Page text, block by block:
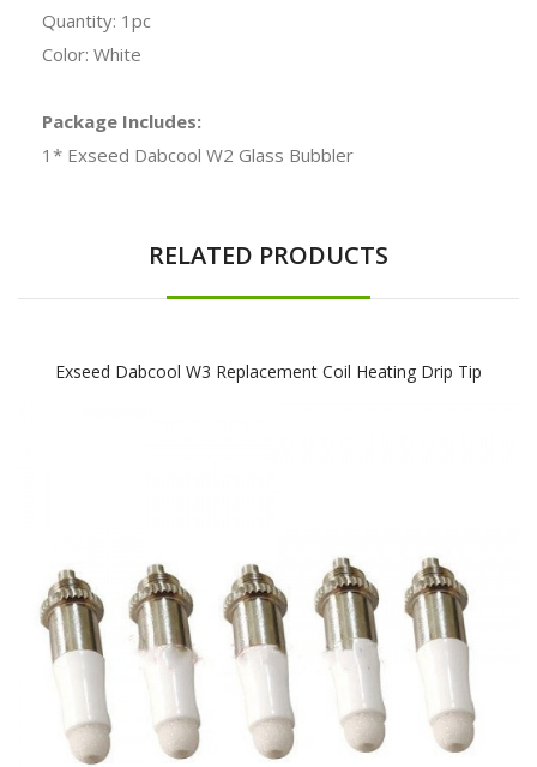
Quantity: 1pc
Color: White
Package Includes:
1* Exseed Dabcool W2 Glass Bubbler
RELATED PRODUCTS
Exseed Dabcool W3 Replacement Coil Heating Drip Tip